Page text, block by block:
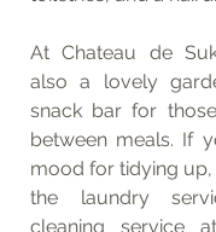
At Chateau de
also a lovely
snack bar for
between meals. If
mood for tidying
the laundry
cleaning service